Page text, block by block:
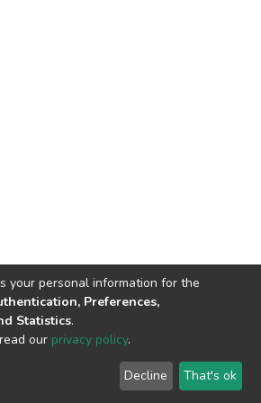
copyright © 2002-2026 LYRASIS
End User Agreement
your personal information for the
Preferences,
Statistics.
our privacy policy.
Decline That's ok